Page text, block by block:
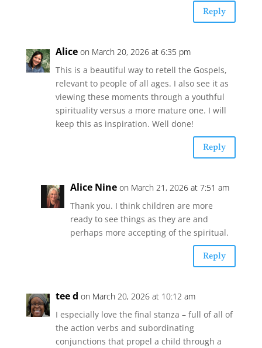
Reply
Alice on March 20, 2026 at 6:35 pm
This is a beautiful way to retell the Gospels,
relevant to people of all ages. I also see it as
viewing these moments through a youthful
spirituality versus a more mature one. I will
keep this as inspiration. Well done!
Reply
Alice Nine on March 21, 2026 at 7:51 am
Thank you. I think children are more
ready to see things as they are and
perhaps more accepting of the spiritual.
Reply
tee d on March 20, 2026 at 10:12 am
I especially love the final stanza – full of all of
the action verbs and subordinating
conjunctions that propel a child through a